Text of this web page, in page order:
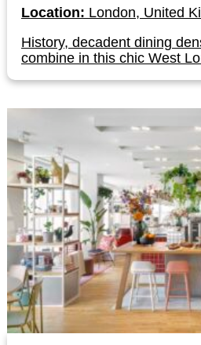
Location: London, United
History, decadent dining
combine in this chic West